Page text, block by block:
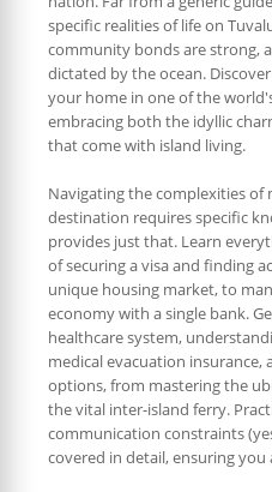
specific realities of life on
community bonds are strong,
dictated by the ocean.
your home in one of the
embracing both the idyllic
that come with island living.
Navigating the complexities of
destination requires specific
provides just that. Learn
of securing a visa and finding
unique housing market, to
economy with a single bank.
healthcare system,
medical evacuation
options, from mastering the
the vital inter-island ferry.
communication constraints
covered in detail, ensuring